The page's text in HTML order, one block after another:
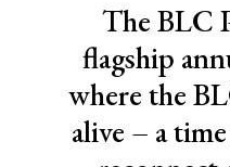
The BLC
flagship
where the
alive – a